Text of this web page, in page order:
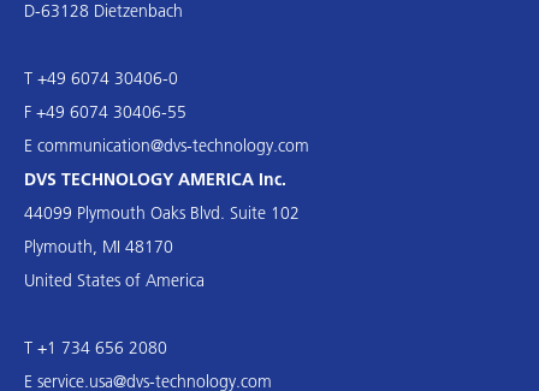
D-63128 Dietzenbach
T +49 6074 30406-0
F +49 6074 30406-55
E communication@dvs-technology.com
DVS TECHNOLOGY AMERICA Inc.
44099 Plymouth Oaks Blvd. Suite 102
Plymouth, MI 48170
United States of America
T +1 734 656 2080
E service.usa@dvs-technology.com